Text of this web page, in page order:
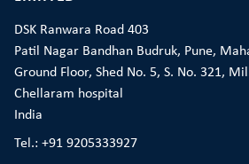
DSK Ranwara Road 403
Patil Nagar Bandhan Budruk, Pune,
Ground Floor, Shed No. 5, S. No. 321,
Chellaram hospital
India
Tel.: +91 9205333927